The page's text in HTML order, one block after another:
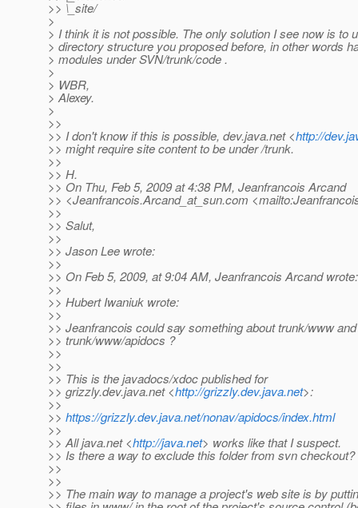
>> \_site/
>
> I think it is not possible. The only solution I see now is to
> directory structure you proposed before, in other words
> modules under SVN/trunk/code .
>
> WBR,
> Alexey.
>
>>
>> I don't know if this is possible, dev.java.net <http://
>> might require site content to be under /trunk.
>>
>> H.
>> On Thu, Feb 5, 2009 at 4:38 PM, Jeanfrancois Arcand
>> <Jeanfrancois.Arcand_at_sun.com
>>
>> Salut,
>>
>> Jason Lee wrote:
>>
>> On Feb 5, 2009, at 9:04 AM, Jeanfrancois Arcand wrote:
>>
>> Hubert Iwaniuk wrote:
>>
>> Jeanfrancois could say something about trunk/www and
>> trunk/www/apidocs ?
>>
>>
>> This is the javadocs/xdoc published for
>> grizzly.dev.java.net <http://grizzly.dev.java.net>:
>>
>> https://grizzly.dev.java.net/nonav/apidocs/index.html
>>
>> All java.net <http://java.net> works like that I suspect.
>> Is there a way to exclude this folder from svn checkout?
>>
>>
>> The main way to manage a project's web site is by